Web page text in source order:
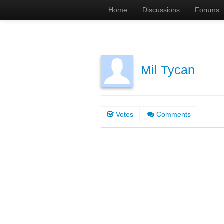
Home Discussions Forums
Mil Tycan
Votes Comments